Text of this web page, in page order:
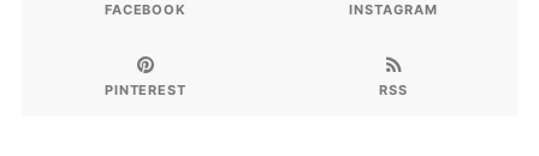
FACEBOOK INSTAGRAM
PINTEREST RSS